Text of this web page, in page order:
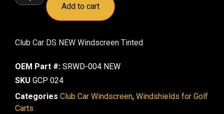
Add to cart
Club Car DS NEW Windscreen Tinted
OEM Part #: SRWD-004 NEW
SKU GCP 024
Categories Club Car Windscreen, Windshields for Golf
Carts